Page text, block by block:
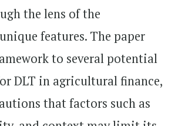
the lens of the
features. The paper
to several potential
DLT in agricultural finance,
that factors such as